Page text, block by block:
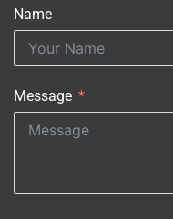
Name
Message